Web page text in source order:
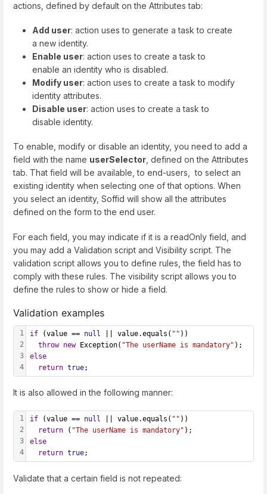
actions, defined by default on the Attributes tab:
Add user: action uses to generate a task to create
a new identity.
Enable user: action uses to create a task to
enable an identity who is disabled.
Modify user: action uses to create a task to modify
identity attributes.
Disable user: action uses to create a task to
disable identity.
To enable, modify or disable an identity, you need to add a
field with the name userSelector, defined on the Attributes
tab. That field will be available, to end-users, to select an
existing identity when selecting one of that options. When
you select an identity, Soffid will show all the attributes
defined on the form to the end user.
For each field, you may indicate if it is a readOnly field, and
you may add a Validation script and Visibility script. The
validation script allows you to define rules, the field has to
comply with these rules. The visibility script allows you to
define the rules to show or hide a field.
Validation examples
1
2
3
4
if (value == null || value.equals( "" ))
throw new Exception( "The userName is mandatory" );
else
return true;
It is also allowed in the following manner:
1
2
3
4
if (value == null || value.equals( "" ))
return ( "The userName is mandatory" );
else
return true;
Validate that a certain field is not repeated: